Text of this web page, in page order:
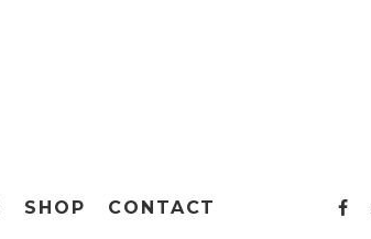
SHOP CONTACT